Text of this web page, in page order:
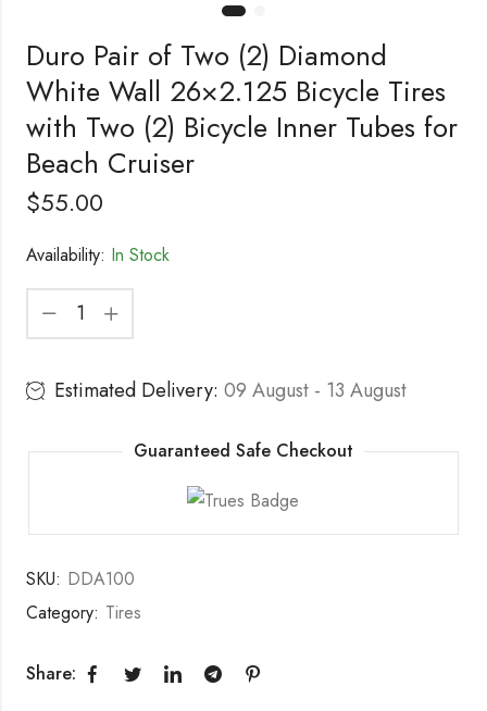
Duro Pair of Two (2) Diamond
White Wall 26×2.125 Bicycle Tires
with Two (2) Bicycle Inner Tubes for
Beach Cruiser
$55.00
Availability: In Stock
Estimated Delivery: 09 August - 13 August
Guaranteed Safe Checkout
SKU: DDA100
Category: Tires
Share: